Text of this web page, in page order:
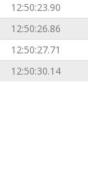
12:50:23.90
12:50:26.86
12:50:27.71
12:50:30.14